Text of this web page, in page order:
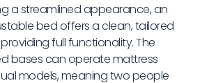
a streamlined appearance, an
bed offers a clean, tailored
providing full functionality. The
bases can operate mattress
models, meaning two people